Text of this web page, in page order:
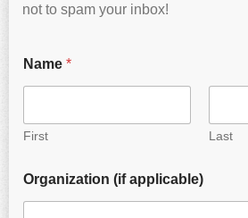
not to spam your inbox!
Name *
First Last
Organization (if applicable)